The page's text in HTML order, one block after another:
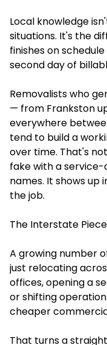
Local knowledge
situations. It's the
finishes on
second day of
Removalists who
— from Frankston
everywhere
tend to build a
over time. That's
fake with a
names. It shows up
the job.
The Interstate
A growing number
just relocating
offices, opening a
or shifting
cheaper
That turns a